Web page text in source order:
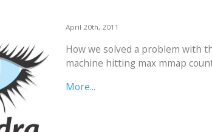
April 20th, 2011
How we solved a problem with
machine hitting max mmap
More...